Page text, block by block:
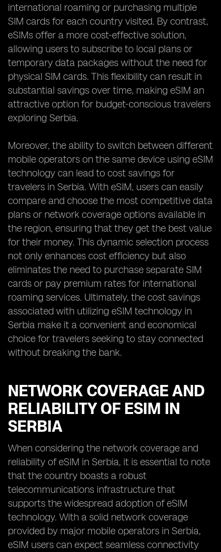
international roaming or purchasing multiple
SIM cards for each country visited. By contrast,
eSIMs offer a more cost-effective solution,
allowing users to subscribe to local plans or
temporary data packages without the need for
physical SIM cards. This flexibility can result in
substantial savings over time, making eSIM an
attractive option for budget-conscious travelers
exploring Serbia.
Moreover, the ability to switch between different
mobile operators on the same device using eSIM
technology can lead to cost savings for
travelers in Serbia. With eSIM, users can easily
compare and choose the most competitive data
plans or network coverage options available in
the region, ensuring that they get the best value
for their money. This dynamic selection process
not only enhances cost efficiency but also
eliminates the need to purchase separate SIM
cards or pay premium rates for international
roaming services. Ultimately, the cost savings
associated with utilizing eSIM technology in
Serbia make it a convenient and economical
choice for travelers seeking to stay connected
without breaking the bank.
NETWORK COVERAGE AND
RELIABILITY OF ESIM IN
SERBIA
When considering the network coverage and
reliability of eSIM in Serbia, it is essential to note
that the country boasts a robust
telecommunications infrastructure that
supports the widespread adoption of eSIM
technology. With a solid network coverage
provided by major mobile operators in Serbia,
eSIM users can expect seamless connectivity